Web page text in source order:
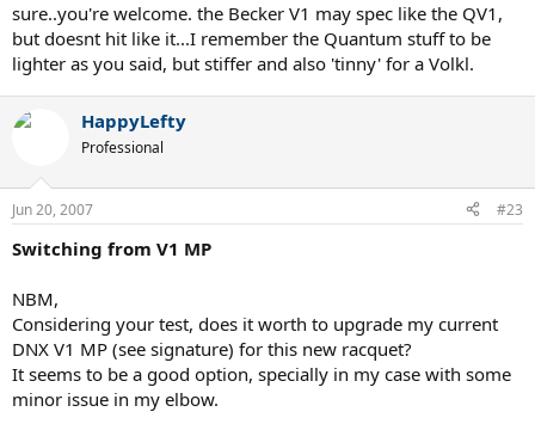
sure..you're welcome. the Becker V1 may spec like the QV1,
but doesnt hit like it...I remember the Quantum stuff to be
lighter as you said, but stiffer and also 'tinny' for a Volkl.
HappyLefty
Professional
Jun 20, 2007 #23
Switching from V1 MP
NBM,
Considering your test, does it worth to upgrade my current
DNX V1 MP (see signature) for this new racquet?
It seems to be a good option, specially in my case with some
minor issue in my elbow.